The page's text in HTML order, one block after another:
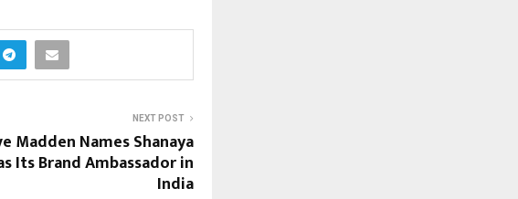
NEXT POST
Madden Names Shanaya
Its Brand Ambassador in
India